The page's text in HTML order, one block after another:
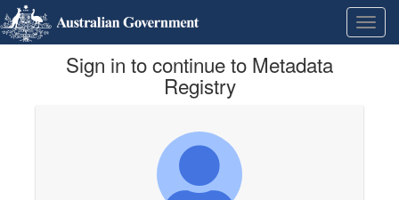
Skip
to
content
Learn
about
the
Sign in to continue to Metadata
Registry